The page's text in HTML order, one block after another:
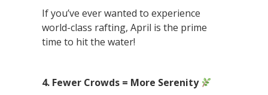
If you’ve ever wanted to experience
world-class rafting, April is the prime
time to hit the water!
4. Fewer Crowds = More Serenity